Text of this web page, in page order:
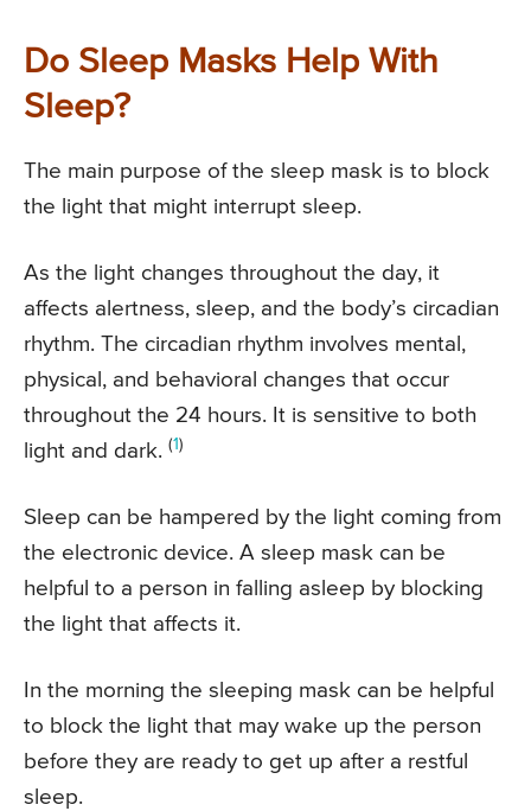
Do Sleep Masks Help With
Sleep?
The main purpose of the sleep mask is to block
the light that might interrupt sleep.
As the light changes throughout the day, it
affects alertness, sleep, and the body’s circadian
rhythm. The circadian rhythm involves mental,
physical, and behavioral changes that occur
throughout the 24 hours. It is sensitive to both
light and dark. (1)
Sleep can be hampered by the light coming from
the electronic device. A sleep mask can be
helpful to a person in falling asleep by blocking
the light that affects it.
In the morning the sleeping mask can be helpful
to block the light that may wake up the person
before they are ready to get up after a restful
sleep.